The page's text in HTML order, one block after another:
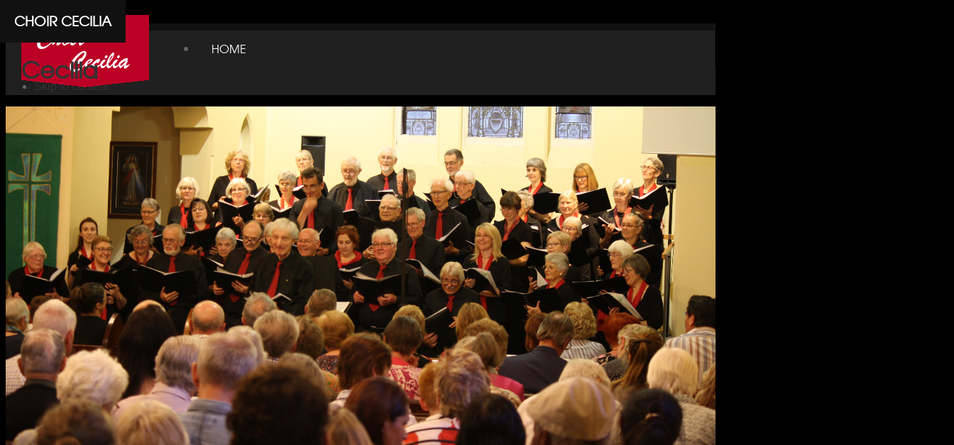
Cpanel
Choir
Cecilia
HOME
Skip to content
CHOIR CECILIA